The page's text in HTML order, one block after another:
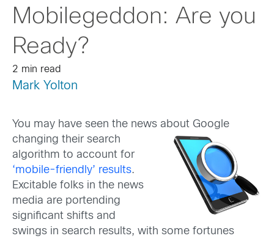
Mobilegeddon: Are you
Ready?
2 min read
Mark Yolton
You may have seen the news about Google
changing their search
algorithm to account for
‘mobile-friendly’ results.
Excitable folks in the news
media are portending
significant shifts and
swings in search results, with some fortunes